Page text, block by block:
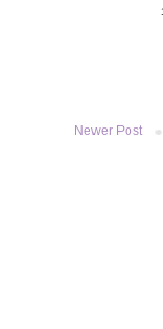
Newer Post